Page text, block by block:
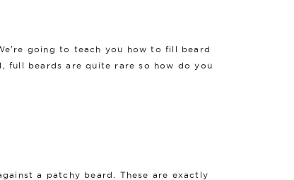
going to teach you how to fill beard
full beards are quite rare so how do you
a patchy beard. These are exactly